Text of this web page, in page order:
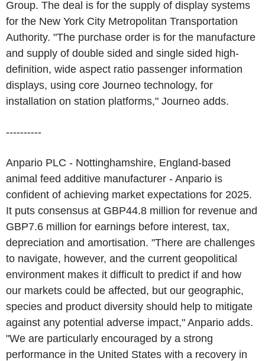
Group. The deal is for the supply of display systems
for the New York City Metropolitan Transportation
Authority. "The purchase order is for the manufacture
and supply of double sided and single sided high-
definition, wide aspect ratio passenger information
displays, using core Journeo technology, for
installation on station platforms," Journeo adds.
----------
Anpario PLC - Nottinghamshire, England-based
animal feed additive manufacturer - Anpario is
confident of achieving market expectations for 2025.
It puts consensus at GBP44.8 million for revenue and
GBP7.6 million for earnings before interest, tax,
depreciation and amortisation. "There are challenges
to navigate, however, and the current geopolitical
environment makes it difficult to predict if and how
our markets could be affected, but our geographic,
species and product diversity should help to mitigate
against any potential adverse impact," Anpario adds.
"We are particularly encouraged by a strong
performance in the United States with a recovery in